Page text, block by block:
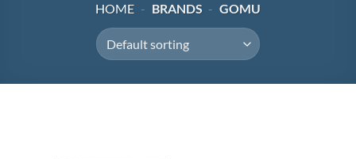
HOME - BRANDS - GOMU